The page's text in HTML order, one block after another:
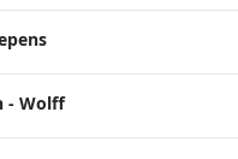
- Wolff